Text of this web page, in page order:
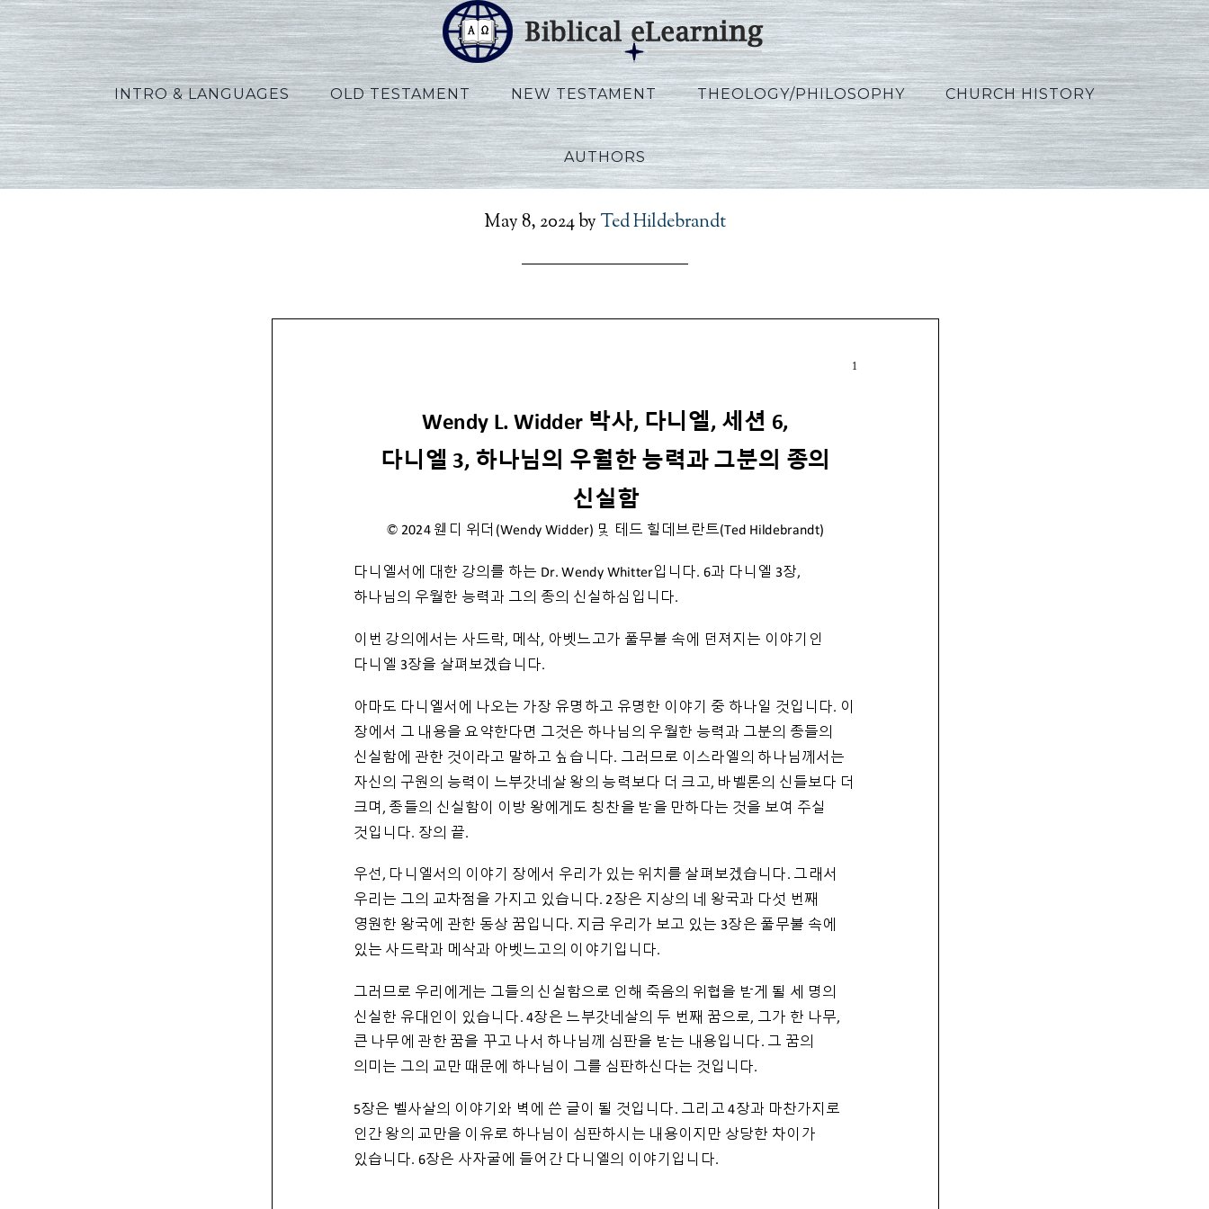
INTRO & LANGUAGES OLD TESTAMENT NEW TESTAMENT THEOLOGY/PHILOSOPHY CHURCH HISTORY
AUTHORS
Widder_Daniel_KO_Session06_Korean
May 8, 2024by Ted Hildebrandt